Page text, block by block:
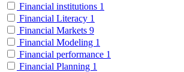
Financial institutions 1
Financial Literacy 1
Financial Markets 9
Financial Modeling 1
Financial performance 1
Financial Planning 1